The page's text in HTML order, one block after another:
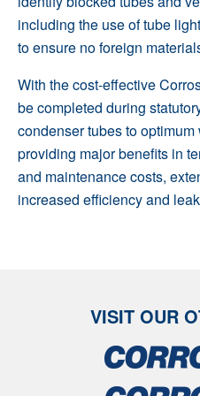
including the use of tube
to ensure no foreign
With the cost-effective
be completed during
condenser tubes to
providing major benefits in
and maintenance costs,
increased efficiency and
VISIT OUR